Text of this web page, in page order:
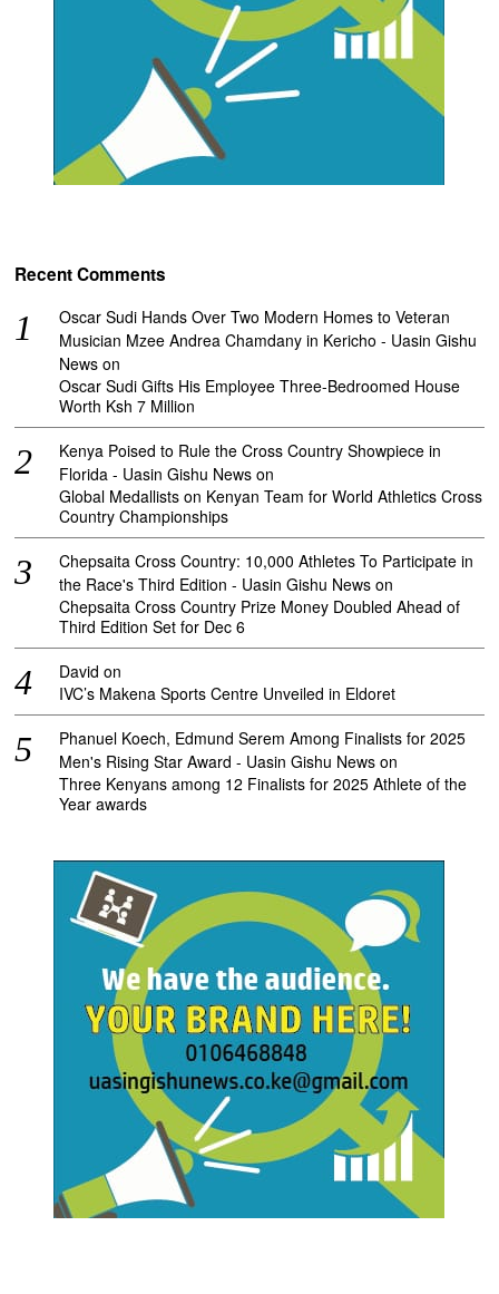
Recent Comments
Oscar Sudi Hands Over Two Modern Homes to Veteran
Musician Mzee Andrea Chamdany in Kericho - Uasin Gishu
News on
Oscar Sudi Gifts His Employee Three-Bedroomed House
Worth Ksh 7 Million
Kenya Poised to Rule the Cross Country Showpiece in
Florida - Uasin Gishu News on
Global Medallists on Kenyan Team for World Athletics Cross
Country Championships
Chepsaita Cross Country: 10,000 Athletes To Participate in
the Race's Third Edition - Uasin Gishu News on
Chepsaita Cross Country Prize Money Doubled Ahead of
Third Edition Set for Dec 6
David on
IVC’s Makena Sports Centre Unveiled in Eldoret
Phanuel Koech, Edmund Serem Among Finalists for 2025
Men's Rising Star Award - Uasin Gishu News on
Three Kenyans among 12 Finalists for 2025 Athlete of the
Year awards